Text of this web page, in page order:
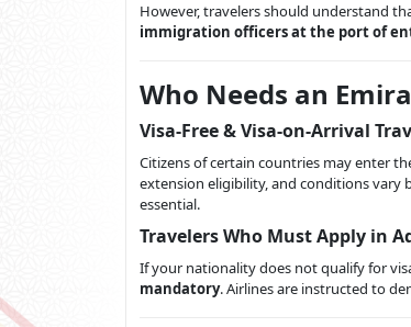
However, travelers should understand
immigration officers at the port of
Who Needs an
Visa-Free & Visa-on-Arrival
Citizens of certain countries may enter
extension eligibility, and conditions
essential.
Travelers Who Must Apply in
If your nationality does not qualify for
mandatory. Airlines are instructed to